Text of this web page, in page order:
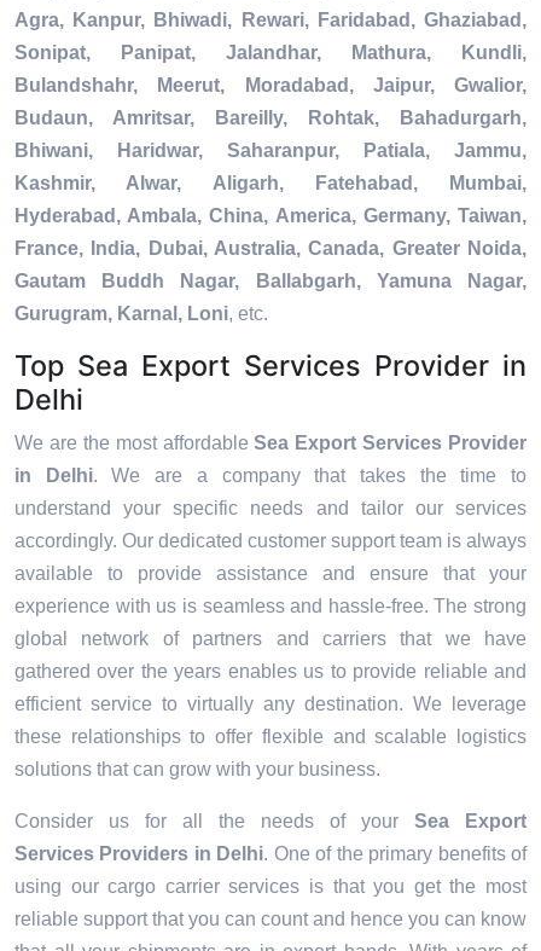
Agra, Kanpur, Bhiwadi, Rewari, Faridabad, Ghaziabad,
Sonipat, Panipat, Jalandhar, Mathura, Kundli,
Bulandshahr, Meerut, Moradabad, Jaipur, Gwalior,
Budaun, Amritsar, Bareilly, Rohtak, Bahadurgarh,
Bhiwani, Haridwar, Saharanpur, Patiala, Jammu,
Kashmir, Alwar, Aligarh, Fatehabad, Mumbai,
Hyderabad, Ambala, China, America, Germany, Taiwan,
France, India, Dubai, Australia, Canada, Greater Noida,
Gautam Buddh Nagar, Ballabgarh, Yamuna Nagar,
Gurugram, Karnal, Loni, etc.
Top Sea Export Services Provider in
Delhi
We are the most affordableSea Export Services Provider
in Delhi. We are a company that takes the time to
understand your specific needs and tailor our services
accordingly. Our dedicated customer support team is always
available to provide assistance and ensure that your
experience with us is seamless and hassle-free. The strong
global network of partners and carriers that we have
gathered over the years enables us to provide reliable and
efficient service to virtually any destination. We leverage
these relationships to offer flexible and scalable logistics
solutions that can grow with your business.
Consider us for all the needs of your Sea Export
Services Providers in Delhi. One of the primary benefits of
using our cargo carrier services is that you get the most
reliable support that you can count and hence you can know